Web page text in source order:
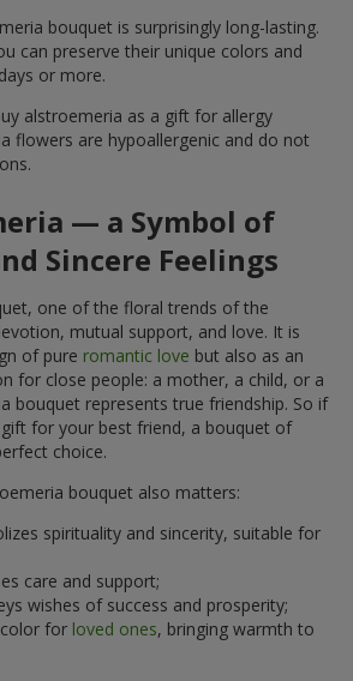
bouquet is surprisingly long-lasting.
can preserve their unique colors and
or more.
alstroemeria as a gift for allergy
flowers are hypoallergenic and do not
— a Symbol of
Sincere Feelings
one of the floral trends of the
mutual support, and love. It is
of pure romantic love but also as an
for close people: a mother, a child, or a
bouquet represents true friendship. So if
for your best friend, a bouquet of
choice.
bouquet also matters:
spirituality and sincerity, suitable for
care and support;
wishes of success and prosperity;
for loved ones, bringing warmth to